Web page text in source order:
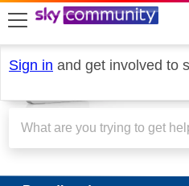
skip to search
skip to content
skip to footer
Sign in and get involved to